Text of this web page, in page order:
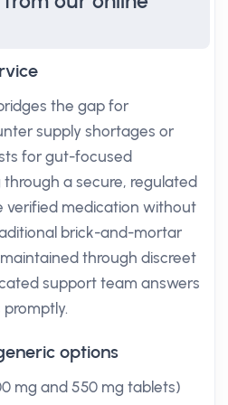
the gap for
supply shortages or
for gut-focused
a secure, regulated
verified medication without
brick-and-mortar
through discreet
support team answers
options
mg and 550 mg tablets)